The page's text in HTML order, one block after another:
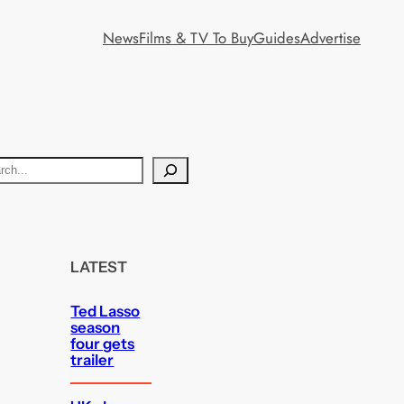
NewsFilms & TV To BuyGuidesAdvertise
LATEST
Ted Lasso
season
four gets
trailer